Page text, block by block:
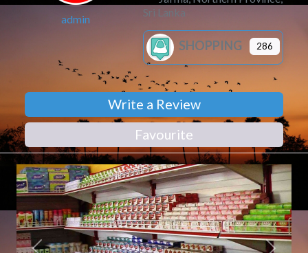
admin
Sri Lanka
SHOPPING 286
Write a Review
Favourite